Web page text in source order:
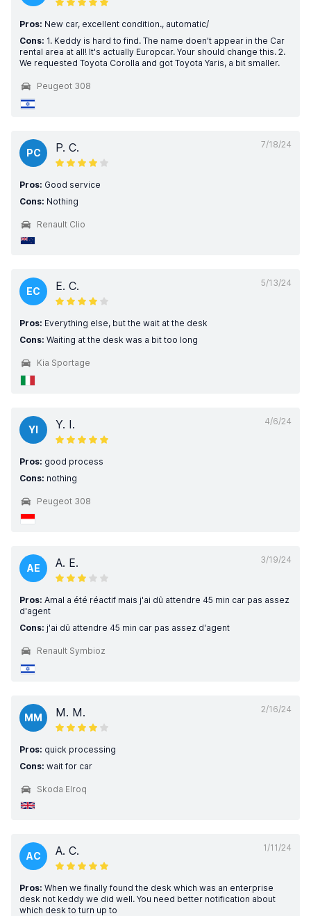
Pros: New car, excellent condition., automatic/
Cons: 1. Keddy is hard to find. The name doen't appear in the Car
rental area at all! It's actually Europcar. Your should change this. 2.
We requested Toyota Corolla and got Toyota Yaris, a bit smaller.
Peugeot 308
7/18/24
PC P. C.
Pros: Good service
Cons: Nothing
Renault Clio
5/13/24
EC E. C.
Pros: Everything else, but the wait at the desk
Cons: Waiting at the desk was a bit too long
Kia Sportage
4/6/24
YI Y. I.
Pros: good process
Cons: nothing
Peugeot 308
3/19/24
AE A. E.
Pros: Amal a été réactif mais j'ai dû attendre 45 min car pas assez
d'agent
Cons: j'ai dû attendre 45 min car pas assez d'agent
Renault Symbioz
2/16/24
MM M. M.
Pros: quick processing
Cons: wait for car
Skoda Elroq
1/11/24
AC A. C.
Pros: When we finally found the desk which was an enterprise
desk not keddy we did well. You need better notification about
which desk to turn up to